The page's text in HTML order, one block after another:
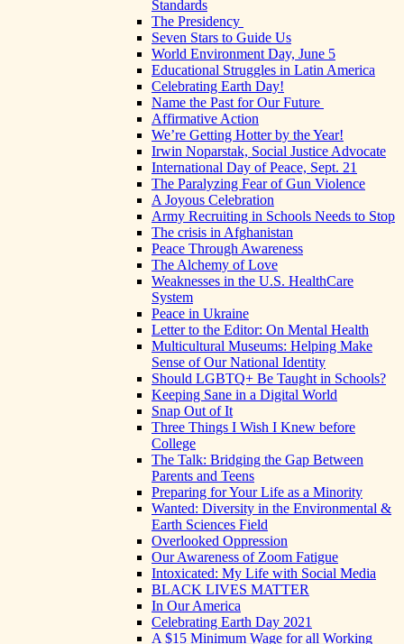
Standards
The Presidency
Seven Stars to Guide Us
World Environment Day, June 5
Educational Struggles in Latin America
Celebrating Earth Day!
Name the Past for Our Future
Affirmative Action
We’re Getting Hotter by the Year!
Irwin Noparstak, Social Justice Advocate
International Day of Peace, Sept. 21
The Paralyzing Fear of Gun Violence
A Joyous Celebration
Army Recruiting in Schools Needs to Stop
The crisis in Afghanistan
Peace Through Awareness
The Alchemy of Love
Weaknesses in the U.S. HealthCare
System
Peace in Ukraine
Letter to the Editor: On Mental Health
Multicultural Museums: Helping Make
Sense of Our National Identity
Should LGBTQ+ Be Taught in Schools?
Keeping Sane in a Digital World
Snap Out of It
Three Things I Wish I Knew before
College
The Talk: Bridging the Gap Between
Parents and Teens
Preparing for Your Life as a Minority
Wanted: Diversity in the Environmental &
Earth Sciences Field
Overlooked Oppression
Our Awareness of Zoom Fatigue
Intoxicated: My Life with Social Media
BLACK LIVES MATTER
In Our America
Celebrating Earth Day 2021
A $15 Minimum Wage for all Working